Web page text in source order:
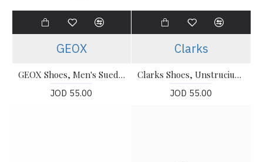
GEOX
GEOX Shoes, Men's Suede Moccasins U020Wa
JOD 55.00
Clarks
Clarks Shoes, Unstruciured Slip-On Shoes For Men's
JOD 55.00